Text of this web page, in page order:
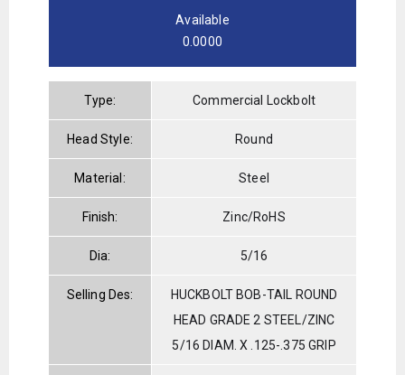
Available
0.0000
Type: Commercial Lockbolt
Head Style: Round
Material: Steel
Finish: Zinc/RoHS
Dia: 5/16
Selling Des:
HUCKBOLT BOB-TAIL ROUND
HEAD GRADE 2 STEEL/ZINC
5/16 DIAM. X .125-.375 GRIP